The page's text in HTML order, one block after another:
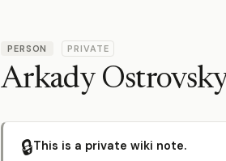
PERSON PRIVATE
Arkady
🔒This is a private wiki note.